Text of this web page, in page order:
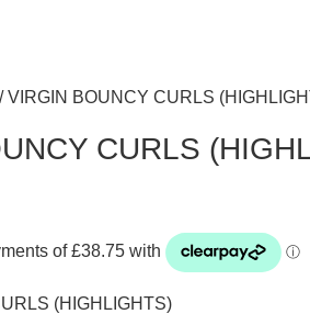
VIRGIN BOUNCY CURLS
CURLS
(HIGHLIGHTS)